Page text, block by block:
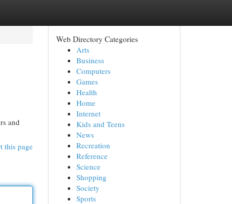
and
this page
Web Directory Categories
Arts
Business
Computers
Games
Health
Home
Internet
Kids and Teens
News
Recreation
Reference
Science
Shopping
Society
Sports